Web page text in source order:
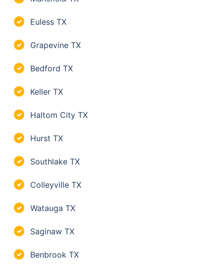
✓ Euless TX
✓ Grapevine TX
✓ Bedford TX
✓ Keller TX
✓ Haltom City TX
✓ Hurst TX
✓ Southlake TX
✓ Colleyville TX
✓ Watauga TX
✓ Saginaw TX
✓ Benbrook TX